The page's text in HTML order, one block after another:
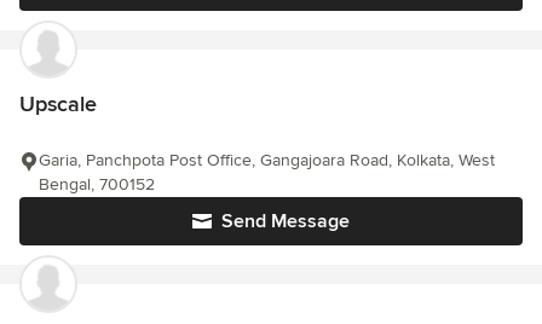
Upscale
Send Message
Garia, Panchpota Post Office, Gangajoara Road, Kolkata, West
Bengal, 700152